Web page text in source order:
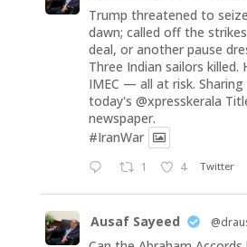
Trump threatened to
dawn; called off the
deal, or another pause
Three Indian sailors killed.
IMEC — all at risk. Sharing
today's @xpresskerala
newspaper.
#IranWar
1 4 Twitter
Ausaf Sayeed